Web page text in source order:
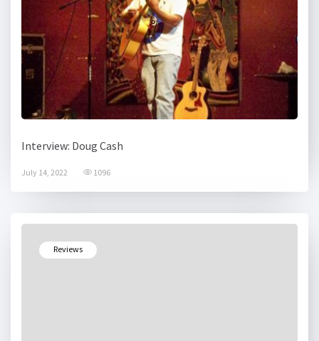
Interview: Doug Cash
July 14, 2022 1096
Reviews